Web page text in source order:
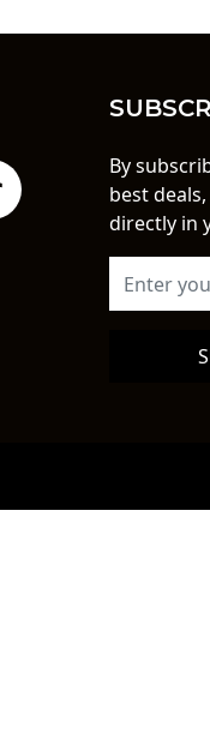
By
best
directly in